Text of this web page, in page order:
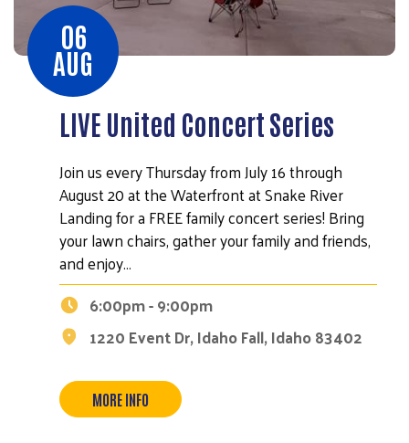
06
AUG
LIVE United Concert Series
Join us every Thursday from July 16 through
August 20 at the Waterfront at Snake River
Landing for a FREE family concert series! Bring
your lawn chairs, gather your family and friends,
and enjoy…
6:00pm - 9:00pm
1220 Event Dr, Idaho Fall, Idaho 83402
MORE INFO